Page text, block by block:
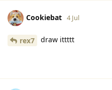
Cookiebat 4 Jul
rex7 draw ittttt